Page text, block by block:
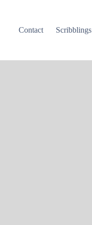
Contact Scribblings